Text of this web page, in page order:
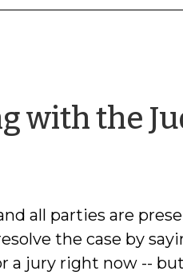
with the
all parties are
the case by
a jury right now --